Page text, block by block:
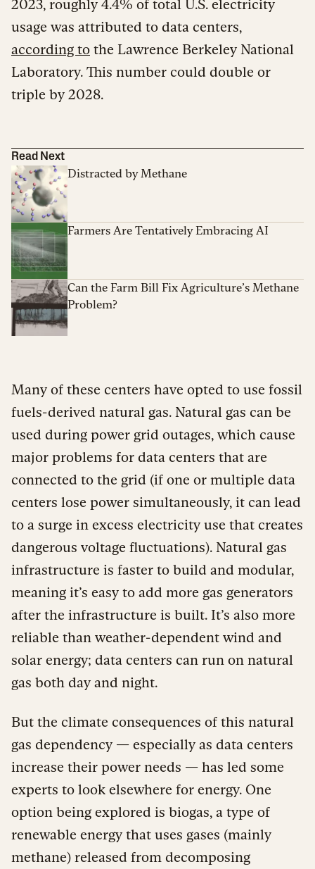
2023, roughly 4.4% of total U.S. electricity
usage was attributed to data centers,
according to the Lawrence Berkeley National
Laboratory. This number could double or
triple by 2028.
Read Next
Distracted by Methane
Farmers Are Tentatively Embracing AI
Can the Farm Bill Fix Agriculture’s Methane
Problem?
Many of these centers have opted to use fossil
fuels-derived natural gas. Natural gas can be
used during power grid outages, which cause
major problems for data centers that are
connected to the grid (if one or multiple data
centers lose power simultaneously, it can lead
to a surge in excess electricity use that creates
dangerous voltage fluctuations). Natural gas
infrastructure is faster to build and modular,
meaning it’s easy to add more gas generators
after the infrastructure is built. It’s also more
reliable than weather-dependent wind and
solar energy; data centers can run on natural
gas both day and night.
But the climate consequences of this natural
gas dependency — especially as data centers
increase their power needs — has led some
experts to look elsewhere for energy. One
option being explored is biogas, a type of
renewable energy that uses gases (mainly
methane) released from decomposing